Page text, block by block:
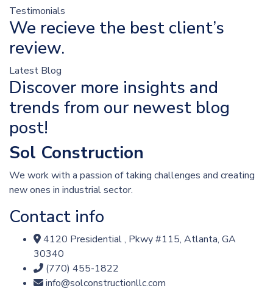
Testimonials
We recieve the best client’s
review.
Latest Blog
Discover more insights and
trends from our newest blog
post!
Sol Construction
We work with a passion of taking challenges and creating
new ones in industrial sector.
Contact info
4120 Presidential , Pkwy #115, Atlanta, GA
30340
(770) 455-1822
info@solconstructionllc.com